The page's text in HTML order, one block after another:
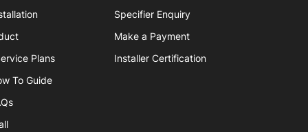
Plans
To Guide
Specifier Enquiry
Make a Payment
Installer Certification